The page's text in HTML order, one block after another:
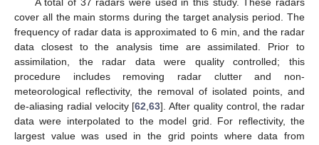
A total of 37 radars were used in this study. These radars
cover all the main storms during the target analysis period. The
frequency of radar data is approximated to 6 min, and the radar
data closest to the analysis time are assimilated. Prior to
assimilation, the radar data were quality controlled; this
procedure includes removing radar clutter and non-
meteorological reflectivity, the removal of isolated points, and
de-aliasing radial velocity [62,63]. After quality control, the radar
data were interpolated to the model grid. For reflectivity, the
largest value was used in the grid points where data from